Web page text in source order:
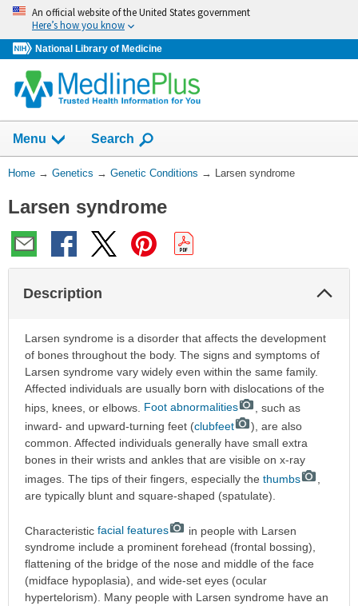
Skip
navigation
An official website of the United States government
Here’s how you know
National Library of Medicine
Menu Show
Search
You
Here:
Home → Genetics → Genetic Conditions → Larsen syndrome
Larsen syndrome
Description
Larsen syndrome is a disorder that affects the development
of bones throughout the body. The signs and symptoms of
Larsen syndrome vary widely even within the same family.
Affected individuals are usually born with dislocations of the
hips, knees, or elbows. Foot abnormalities
, such as
inward- and upward-turning feet (clubfeet
), are also
common. Affected individuals generally have small extra
bones in their wrists and ankles that are visible on x-ray
images. The tips of their fingers, especially the thumbs
are typically blunt and square-shaped (spatulate).
Characteristic facial features
in people with Larsen
syndrome include a prominent forehead (frontal bossing),
flattening of the bridge of the nose and middle of the face
(midface hypoplasia), and wide-set eyes (ocular
hypertelorism). Many people with Larsen syndrome have an